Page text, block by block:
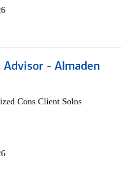
- Almaden
Cons Client Solns